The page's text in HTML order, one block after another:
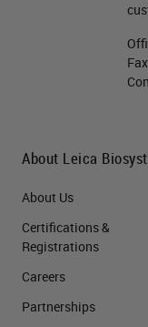
About Leica
About Us
Certifications &
Registrations
Careers
Partnerships